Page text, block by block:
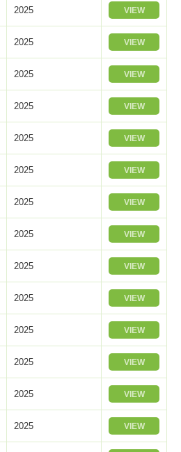
2025 VIEW
2025 VIEW
2025 VIEW
2025 VIEW
2025 VIEW
2025 VIEW
2025 VIEW
2025 VIEW
2025 VIEW
2025 VIEW
2025 VIEW
2025 VIEW
2025 VIEW
2025 VIEW